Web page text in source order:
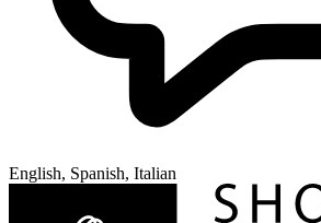
English, Spanish, Italian